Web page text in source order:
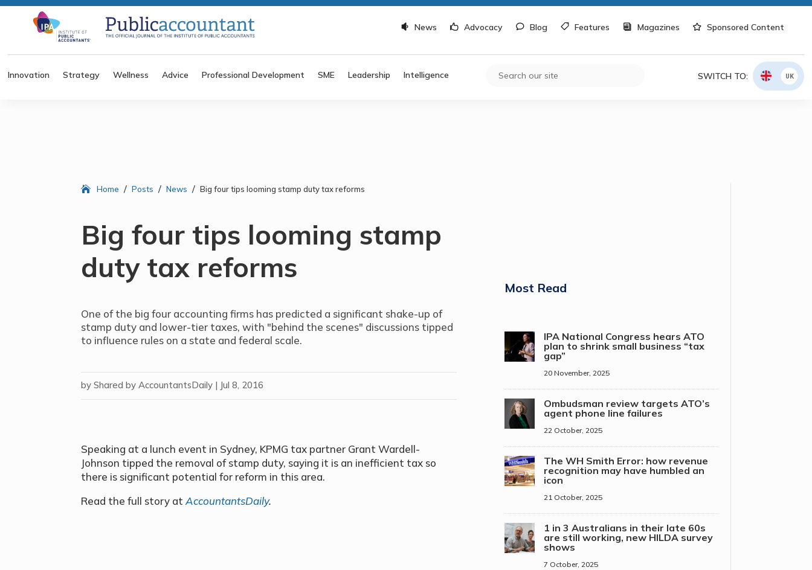
News Advocacy Blog Features Magazines Sponsored Content
Innovation Strategy Wellness Advice Professional Development SME Leadership Intelligence SWITCH TO: UK
Home / Posts / News / Big four tips looming stamp duty tax reforms
Big four tips looming stamp
duty tax reforms
One of the big four accounting firms has predicted a significant shake-up of
stamp duty and lower-tier taxes, with "behind the scenes" discussions tipped
to influence rules on a state and federal scale.
byShared by AccountantsDaily | Jul 8, 2016
Speaking at a lunch event in Sydney, KPMG tax partner Grant Wardell-
Johnson tipped the removal of stamp duty, saying it is an inefficient tax so
there is significant potential for reform in this area.
Read the full story atAccountantsDaily.
Most Read
IPA National Congress hears ATO
plan to shrink small business “tax
gap”
20 November, 2025
Ombudsman review targets ATO’s
agent phone line failures
22 October, 2025
The WH Smith Error: how revenue
recognition may have humbled an
icon
21 October, 2025
1 in 3 Australians in their late 60s
are still working, new HILDA survey
shows
7 October, 2025